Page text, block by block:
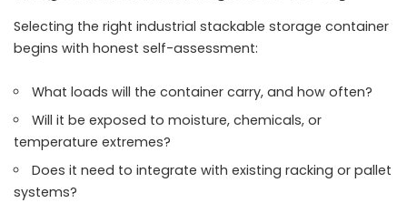
Selecting the right industrial stackable storage container
begins with honest self-assessment:
What loads will the container carry, and how often?
Will it be exposed to moisture, chemicals, or
temperature extremes?
Does it need to integrate with existing racking or pallet
systems?